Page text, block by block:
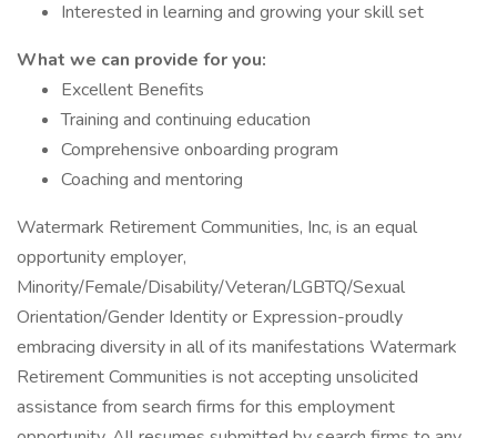
Interested in learning and growing your skill set
What we can provide for you:
Excellent Benefits
Training and continuing education
Comprehensive onboarding program
Coaching and mentoring
Watermark Retirement Communities, Inc, is an equal
opportunity employer,
Minority/Female/Disability/Veteran/LGBTQ/Sexual
Orientation/Gender Identity or Expression-proudly
embracing diversity in all of its manifestations Watermark
Retirement Communities is not accepting unsolicited
assistance from search firms for this employment